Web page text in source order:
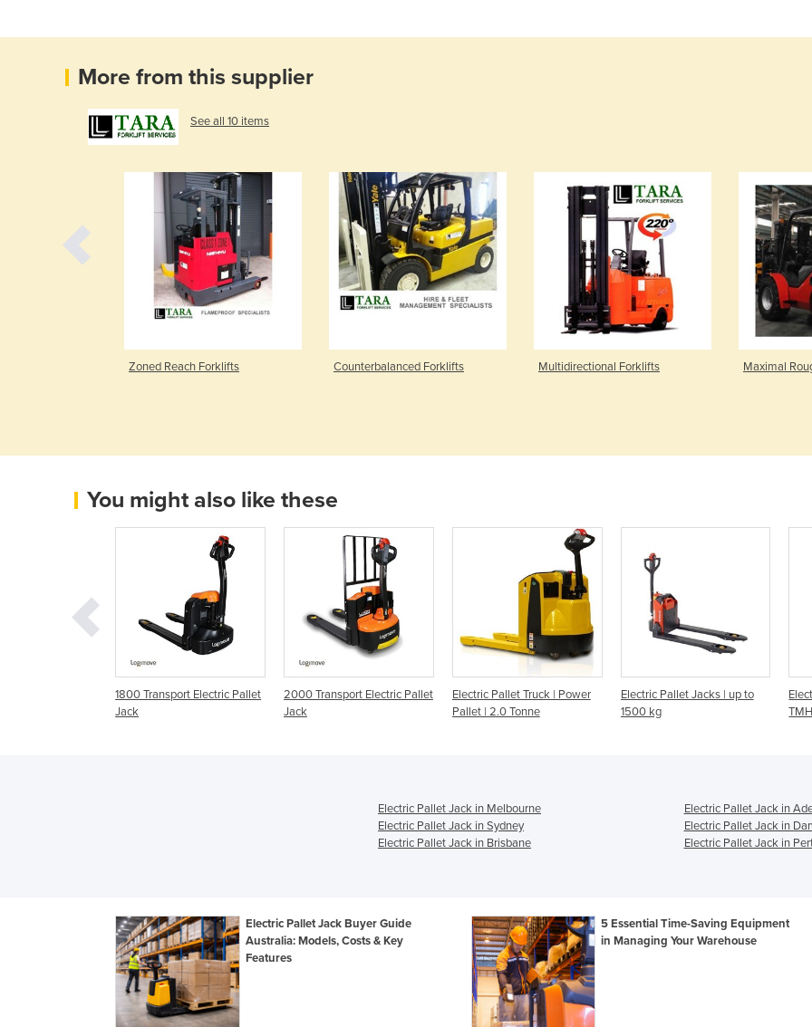
More from this supplier
See all 10 items
Zoned Reach Forklifts Counterbalanced Forklifts Multidirectional Forklifts Maximal
You might also like these
1800 Transport Electric Pallet
Jack
2000 Transport Electric Pallet
Jack
Electric Pallet Truck | Power
Pallet | 2.0 Tonne
Electric Pallet Jacks | up to
1500 kg
Electric Pallet Jack in Melbourne
Electric Pallet Jack in
Electric Pallet Jack in Sydney
Electric Pallet Jack in
Electric Pallet Jack in Brisbane
Electric Pallet Jack in
Electric Pallet Jack Buyer Guide
Australia: Models, Costs & Key
Features
5 Essential Time-Saving Equipment
in Managing Your Warehouse